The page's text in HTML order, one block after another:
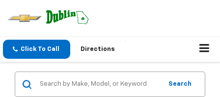
Click To Call Directions
Search